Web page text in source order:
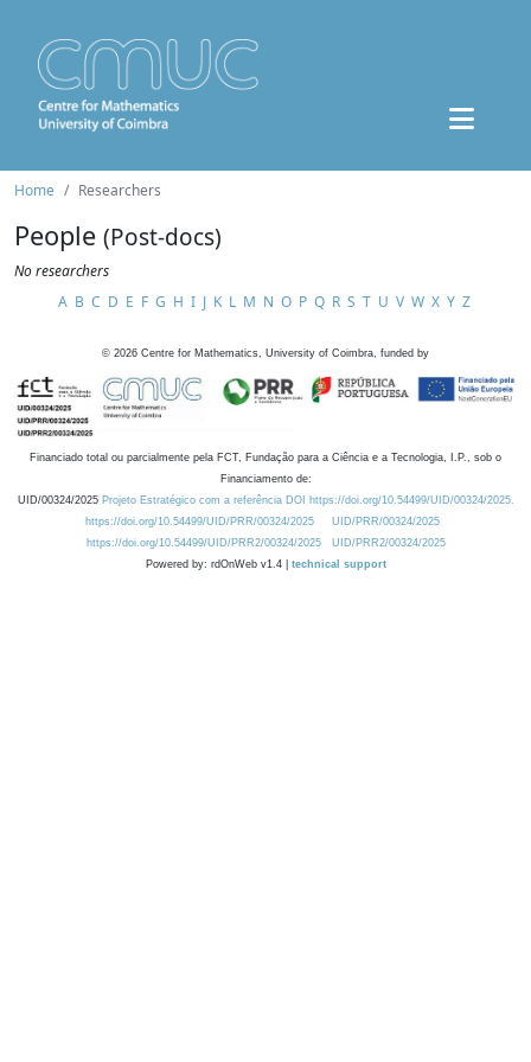
Home Researchers
People (Post-docs)
No researchers
A B C D E F G H I J K L M N O P Q R S T U V W X Y Z
© 2026 Centre for Mathematics, University of Coimbra, funded by
Financiado total ou parcialmente pela FCT, Fundação para a Ciência e a Tecnologia, I.P., sob o
Financiamento de:
UID/00324/2025 Projeto Estratégico com a referência DOI https://doi.org/10.54499/UID/00324/2025.
https://doi.org/10.54499/UID/PRR/00324/2025
UID/PRR/00324/2025
https://doi.org/10.54499/UID/PRR2/00324/2025
UID/PRR2/00324/2025
Powered by: rdOnWeb v1.4 | technical support